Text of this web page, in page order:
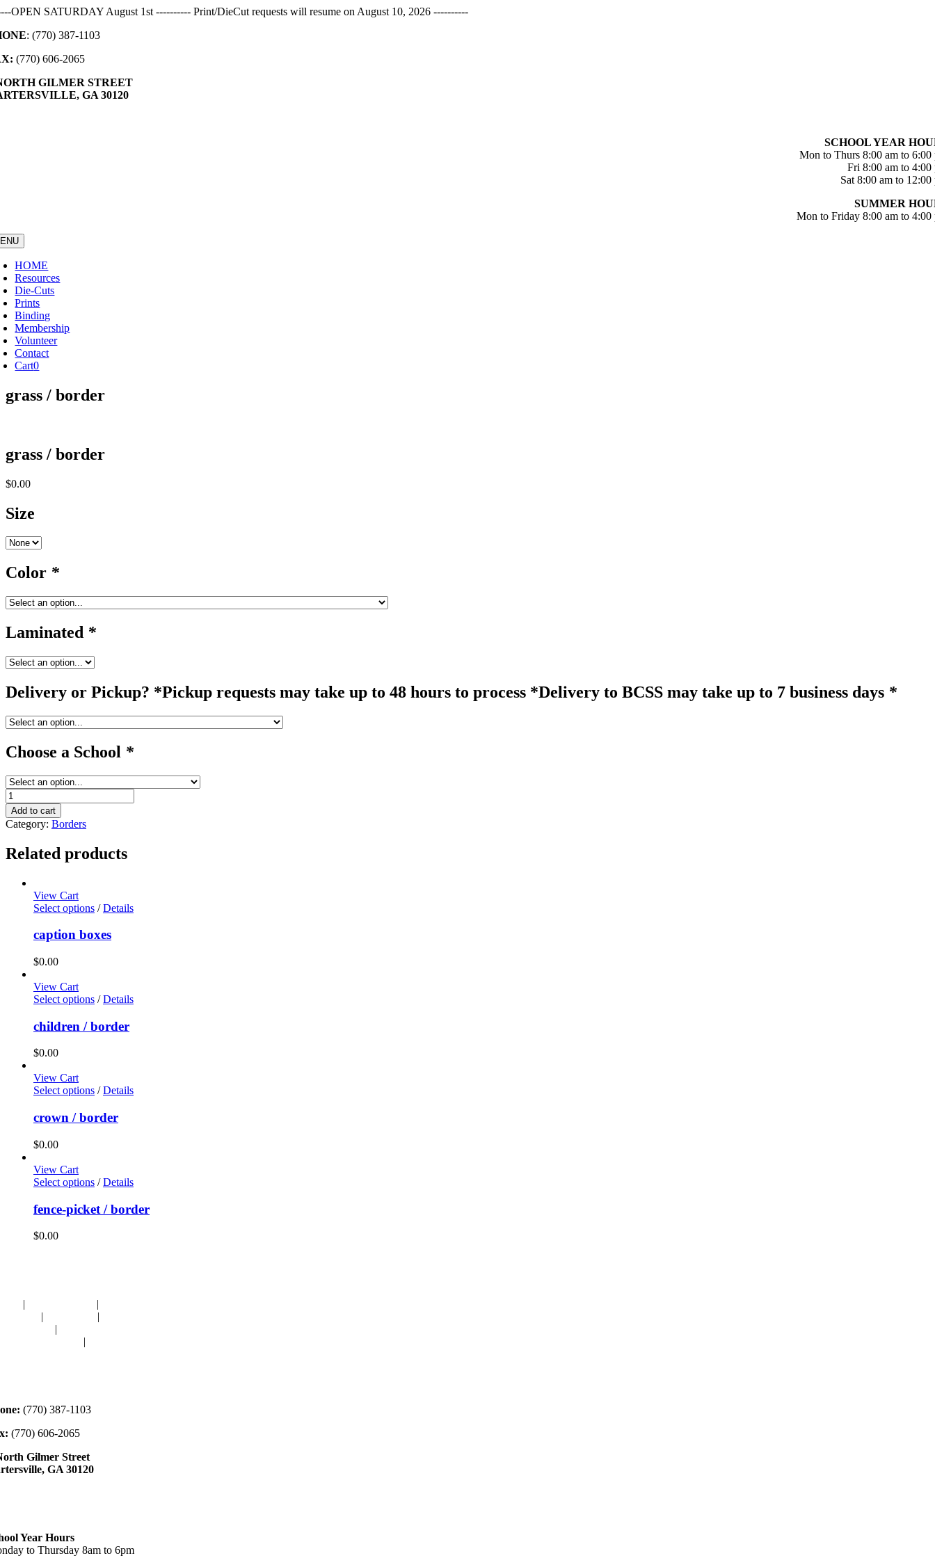
Skip
content
OPEN SATURDAY August 1st ---------- Print/DieCut requests will resume on August 10, 2026 ----------
: (770) 387-1103
(770) 606-2065
GILMER STREET
GA 30120
SCHOOL YEAR
Mon to Thurs 8:00 am to 6:00
Fri 8:00 am to 4:00
Sat 8:00 am to 12:00
SUMMER
Mon to Friday 8:00 am to 4:00
HOME
Resources
Die-Cuts
Prints
Binding
Membership
Volunteer
Contact
Cart0
grass / border
grass / border
$0.00
Size
Color *
Laminated *
Delivery or Pickup? *Pickup requests may take up to 48 hours to process *Delivery to BCSS may take up to 7 business days *
Choose a School *
grass
/
border
quantity
Add to cart
Category: Borders
Related products
View Cart
Select options / Details
caption boxes
$0.00
View Cart
Select options / Details
children / border
$0.00
View Cart
Select options / Details
crown / border
$0.00
View Cart
Select options / Details
fence-picket / border
$0.00
| |
| |
|
|
(770) 387-1103
(770) 606-2065
Gilmer Street
GA 30120
Year Hours
to Thursday 8am to 6pm